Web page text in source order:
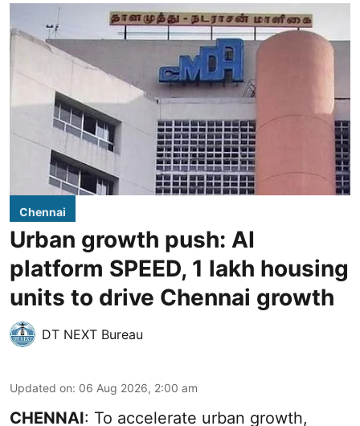
Chennai
Urban growth push: AI
platform SPEED, 1 lakh housing
units to drive Chennai growth
DT NEXT Bureau
Updated on: 06 Aug 2026, 2:00 am
CHENNAI: To accelerate urban growth,